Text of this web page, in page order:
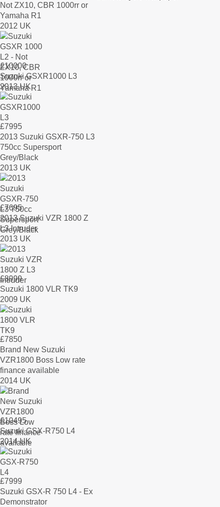
Not ZX10, CBR 1000rr or
Yamaha R1
2012 UK
£10000
Suzuki GSXR1000 L3
2013 UK
£7995
2013 Suzuki GSXR-750 L3
750cc Supersport
Grey/Black
2013 UK
£7695
2013 Suzuki VZR 1800 Z
L3 Intruder
2013 UK
£8999
Suzuki 1800 VLR TK9
2009 UK
£7850
Brand New Suzuki
VZR1800 Boss Low rate
finance available
2014 UK
£10495
Suzuki GSX-R750 L4
2014 UK
£7999
Suzuki GSX-R 750 L4 - Ex
Demonstrator